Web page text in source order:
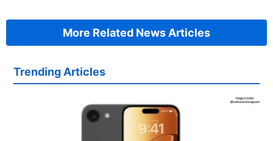
More Related News Articles
Trending Articles